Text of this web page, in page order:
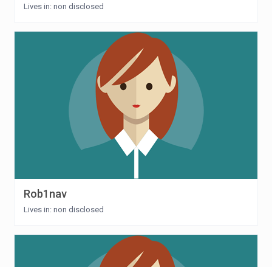
Lives in: non disclosed
Rob1nav
Lives in: non disclosed